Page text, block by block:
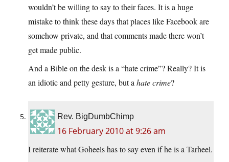
wouldn’t be willing to say to their faces. It is a huge
mistake to think these days that places like Facebook are
somehow private, and that comments made there won’t
get made public.
And a Bible on the desk is a “hate crime”? Really? It is
an idiotic and petty gesture, but a hate crime?
Rev. BigDumbChimp
16 February 2010 at 9:26 am
I reiterate what Goheels has to say even if he is a Tarheel.